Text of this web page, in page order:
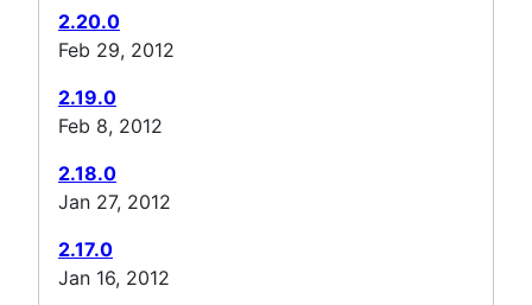
2.20.0
Feb 29, 2012
2.19.0
Feb 8, 2012
2.18.0
Jan 27, 2012
2.17.0
Jan 16, 2012